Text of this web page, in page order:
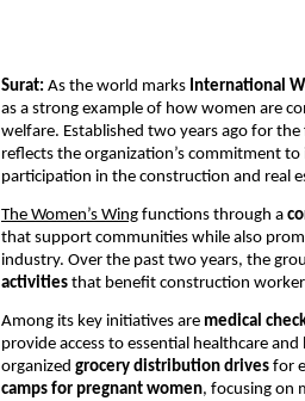
Surat: As the world marks International
as a strong example of how women are
welfare. Established two years ago for
reflects the organization’s commitment
participation in the construction and real
The Women’s Wing functions through a
that support communities while also
industry. Over the past two years, the
activities that benefit construction
Among its key initiatives are medical
provide access to essential healthcare
organized grocery distribution drives for
camps for pregnant women, focusing on